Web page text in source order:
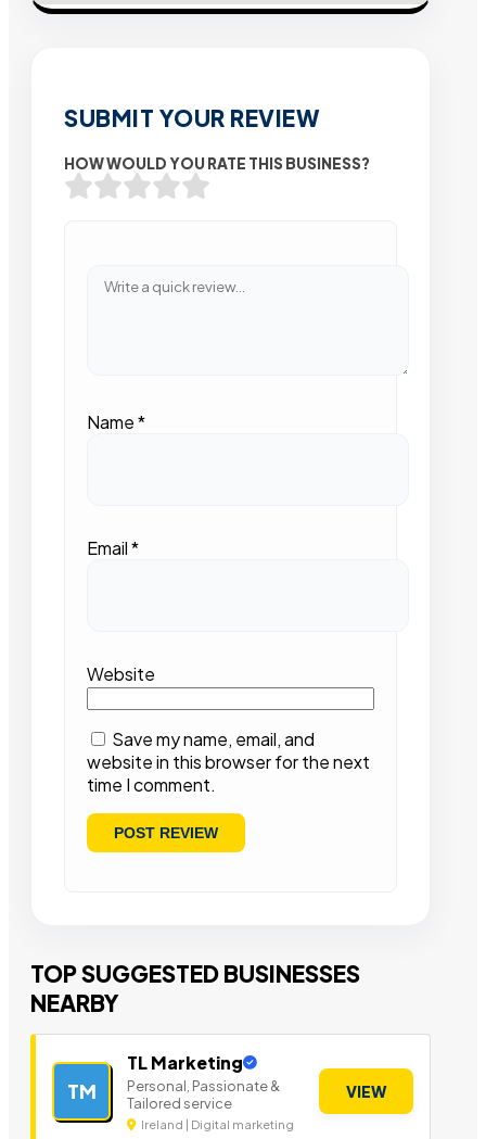
SUBMIT YOUR REVIEW
HOW WOULD YOU RATE THIS BUSINESS?
Name*
Email*
Website
Save my name, email, and
website in this browser for the next
time I comment.
TOP SUGGESTED BUSINESSES
NEARBY
TM
TL Marketing
Personal, Passionate &
Tailored service
Ireland | Digital marketing
VIEW